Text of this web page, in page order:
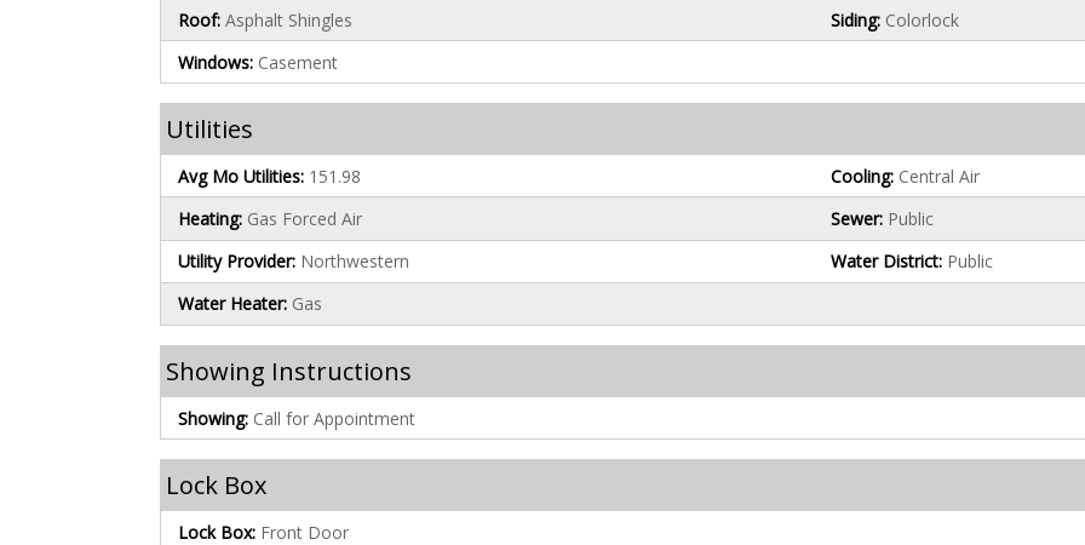
Roof: Asphalt Shingles Siding: Colorlock
Windows: Casement
Utilities
Avg Mo Utilities: 151.98 Cooling: Central Air
Heating: Gas Forced Air Sewer: Public
Utility Provider: Northwestern Water District: Public
Water Heater: Gas
Showing Instructions
Showing: Call for Appointment
Lock Box
Lock Box: Front Door